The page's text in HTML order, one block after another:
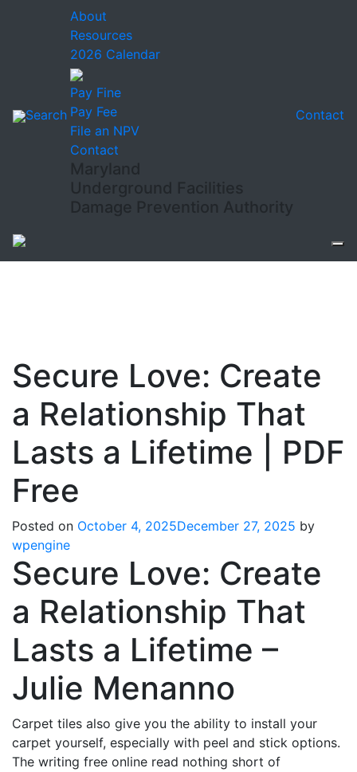
Search
About
Resources
2026 Calendar
Pay Fine
Pay Fee
File an NPV
Contact
Maryland
Underground Facilities
Damage Prevention Authority
Contact
Secure Love: Create
a Relationship That
Lasts a Lifetime | PDF
Free
Posted on October 4, 2025December 27, 2025 by
wpengine
Secure Love: Create
a Relationship That
Lasts a Lifetime –
Julie Menanno
Carpet tiles also give you the ability to install your
carpet yourself, especially with peel and stick options.
The writing free online read nothing short of